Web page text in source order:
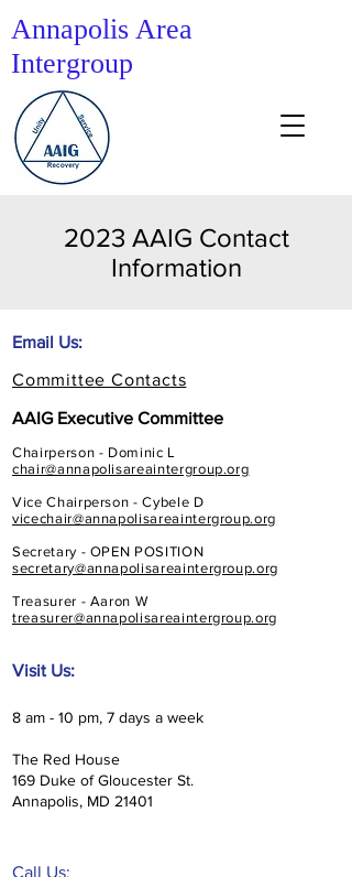
Annapolis Area
Intergroup
2023 AAIG Contact
Information
Email Us:
Committee Contacts
AAIG Executive Committee
Chairperson - Dominic L
chair@annapolisareaintergroup.org
Vice Chairperson - Cybele D
vicechair@annapolisareaintergroup.org
Secretary - OPEN POSITION
secretary@annapolisareaintergroup.org
Treasurer - Aaron W
treasurer@annapolisareaintergroup.org
Visit Us:
8 am - 10 pm, 7 days a week
The Red House
169 Duke of Gloucester St.
Annapolis, MD 21401
Call Us: